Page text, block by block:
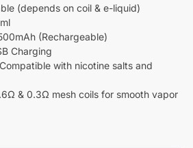
(depends on coil & e-liquid)
(Rechargeable)
Charging
Compatible with nicotine salts and
& 0.3Ω mesh coils for smooth vapor